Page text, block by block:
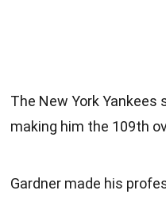
The New York Yankees
making him the 109th
Gardner made his